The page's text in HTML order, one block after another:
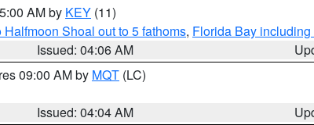
AM by KEY (11)
Shoal out to 5 fathoms, Florida Bay
Issued: 04:06 AM
09:00 AM by MQT (LC)
Issued: 04:04 AM